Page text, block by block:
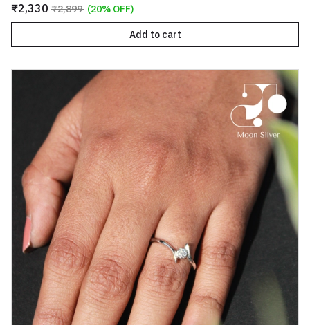
₹2,330 ₹2,899 (20% OFF)
Add to cart